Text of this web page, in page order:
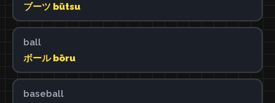
ブーツ būtsu
ball
ボール bōru
baseball